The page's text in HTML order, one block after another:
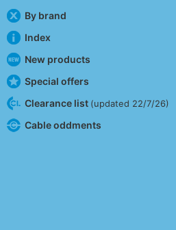
By brand
Index
New products
Special offers
Clearance list (updated 22/7/26)
Cable oddments